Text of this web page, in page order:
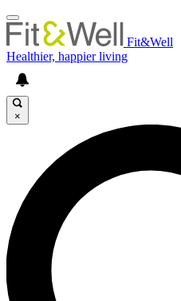
Fit&Well
Healthier, happier living
×